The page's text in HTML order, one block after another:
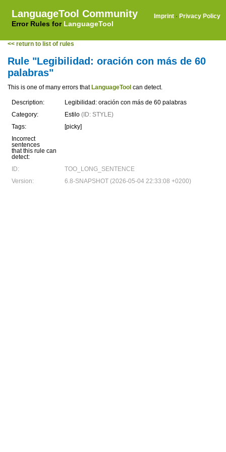
LanguageTool Community
Error Rules for LanguageTool
Imprint · Privacy Policy
<< return to list of rules
Rule "Legibilidad: oración con más de 60
palabras"
This is one of many errors that LanguageTool can detect.
Description:
Legibilidad: oración con más de 60 palabras
Category:
Estilo (ID: STYLE)
Tags:
[picky]
Incorrect
sentences
that this rule can
detect:
ID:
TOO_LONG_SENTENCE
Version:
6.8-SNAPSHOT (2026-05-04 22:33:08 +0200)